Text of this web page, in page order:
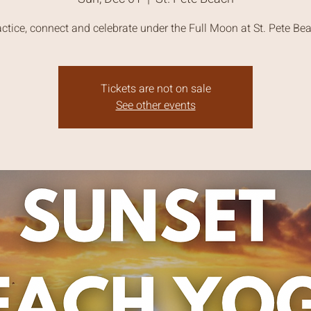
connect and celebrate under the Full Moon at St. Pete
Tickets are not on sale
See other events